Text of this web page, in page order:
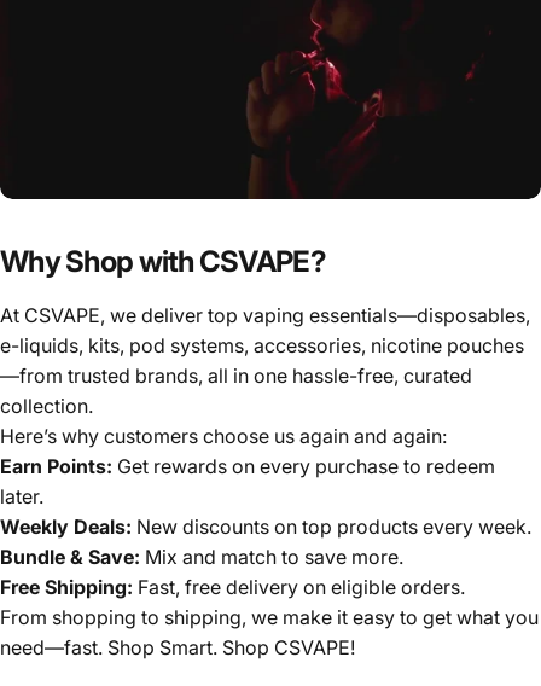
Why Shop with CSVAPE?
At CSVAPE, we deliver top vaping essentials—disposables,
e-liquids, kits, pod systems, accessories, nicotine pouches
—from trusted brands, all in one hassle-free, curated
collection.
Here’s why customers choose us again and again:
Earn Points: Get rewards on every purchase to redeem
later.
Weekly Deals: New discounts on top products every week.
Bundle & Save: Mix and match to save more.
Free Shipping: Fast, free delivery on eligible orders.
From shopping to shipping, we make it easy to get what you
need—fast. Shop Smart. Shop CSVAPE!